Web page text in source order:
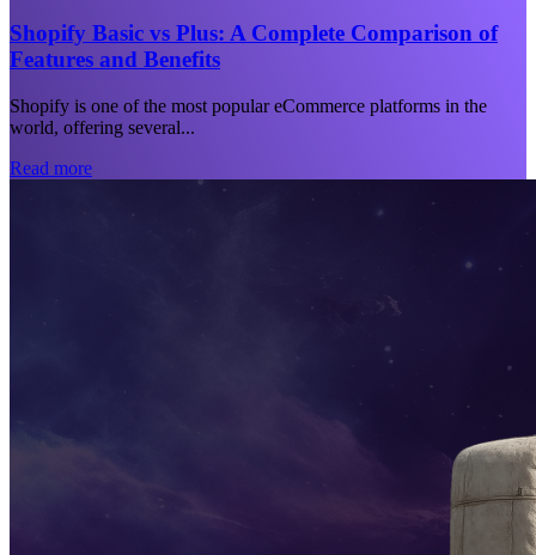
Shopify Basic vs Plus: A Complete Comparison of
Features and Benefits
Shopify is one of the most popular eCommerce platforms in the
world, offering several...
Read more